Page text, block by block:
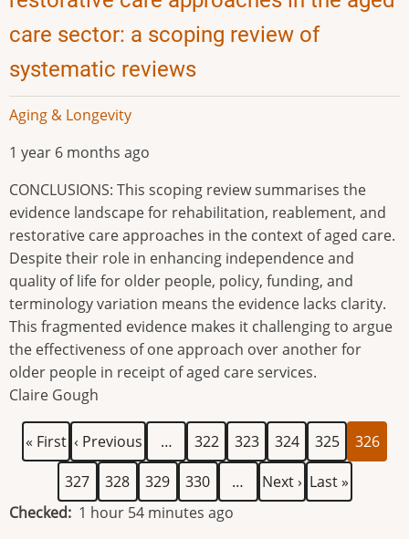
care sector: a scoping review of
systematic reviews
Aging & Longevity
1 year 6 months ago
CONCLUSIONS: This scoping review summarises the
evidence landscape for rehabilitation, reablement, and
restorative care approaches in the context of aged care.
Despite their role in enhancing independence and
quality of life for older people, policy, funding, and
terminology variation means the evidence lacks clarity.
This fragmented evidence makes it challenging to argue
the effectiveness of one approach over another for
older people in receipt of aged care services.
Claire Gough
Pagination
First
page
« First
Previous
page
‹ Previous … Page
322 Page
323 Page
324 Page
325
Current
page
326
Page
327 Page
328 Page
329 Page
330 …
Next
page
Next › Last
page
Last »
Checked
1 hour 54 minutes ago